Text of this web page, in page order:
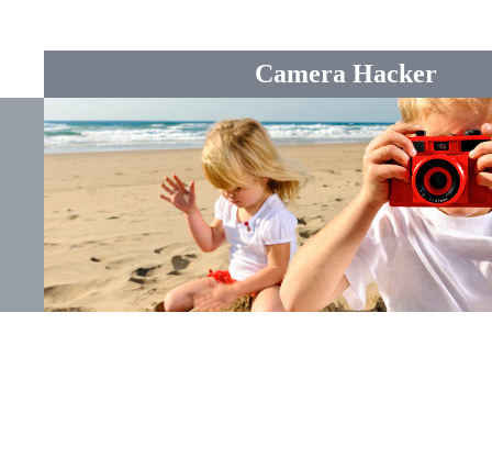
Camera Hacker